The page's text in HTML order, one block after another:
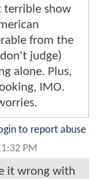
terrible show
from the
judge)
alone. Plus,
IMO.
to report abuse
PM
it wrong with